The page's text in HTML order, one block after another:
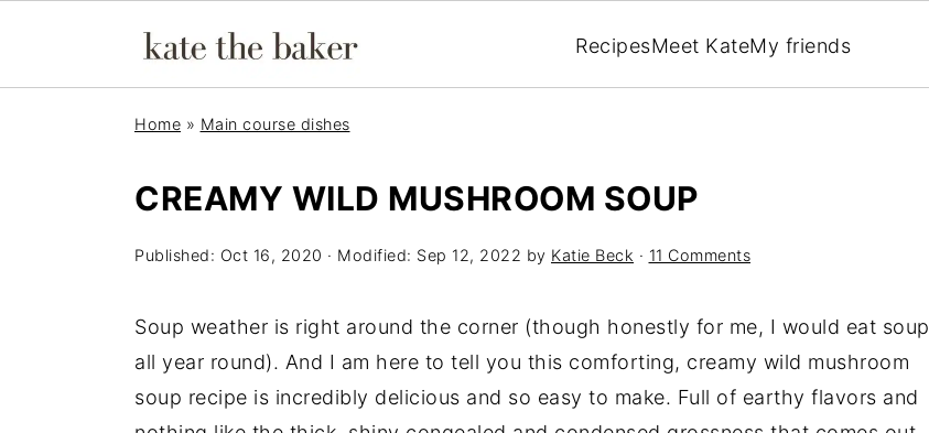
RecipesMeet KateMy friends
Home » Main course dishes
CREAMY WILD MUSHROOM SOUP
Published: Oct 16, 2020 · Modified: Sep 12, 2022 by Katie Beck · 11 Comments
Soup weather is right around the corner (though honestly for me, I would eat soup
all year round). And I am here to tell you this comforting, creamy wild mushroom
soup recipe is incredibly delicious and so easy to make. Full of earthy flavors and